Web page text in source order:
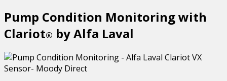
Pump Condition Monitoring with
Clariot® by Alfa Laval